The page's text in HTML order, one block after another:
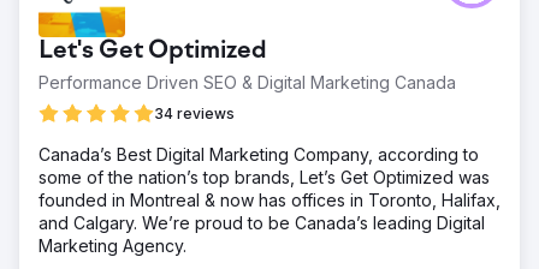
Let's Get Optimized
Performance Driven SEO & Digital Marketing Canada
34 reviews
Canada’s Best Digital Marketing Company, according to
some of the nation’s top brands, Let’s Get Optimized was
founded in Montreal & now has offices in Toronto, Halifax,
and Calgary. We’re proud to be Canada’s leading Digital
Marketing Agency.